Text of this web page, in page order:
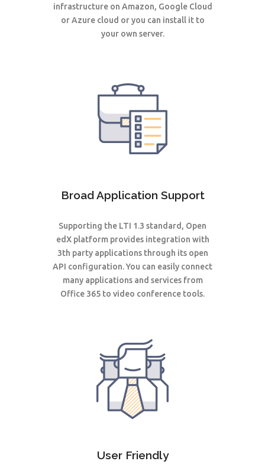
infrastructure on Amazon, Google Cloud
or Azure cloud or you can install it to
your own server.
Broad Application Support
Supporting the LTI 1.3 standard, Open
edX platform provides integration with
3th party applications through its open
API configuration. You can easily connect
many applications and services from
Office 365 to video conference tools.
User Friendly